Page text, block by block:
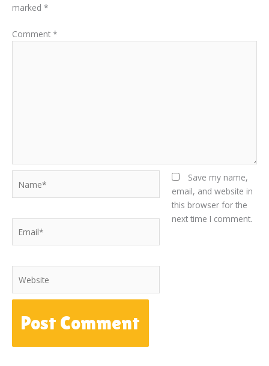
marked *
Comment *
Save my name,
email, and website in
this browser for the
next time I comment.